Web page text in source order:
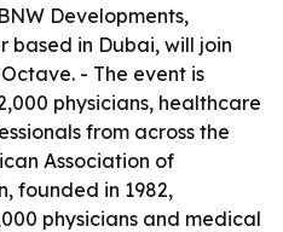
Developments,
based in Dubai, will join
- The event is
physicians, healthcare
from across the
Association of
founded in 1982,
physicians and medical